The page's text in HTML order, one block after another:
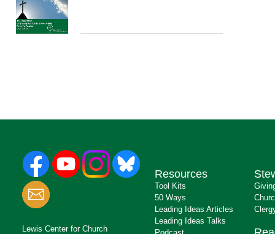
Lewis Center for Church
Resources
Tool Kits
50 Ways
Leading Ideas Articles
Leading Ideas Talks